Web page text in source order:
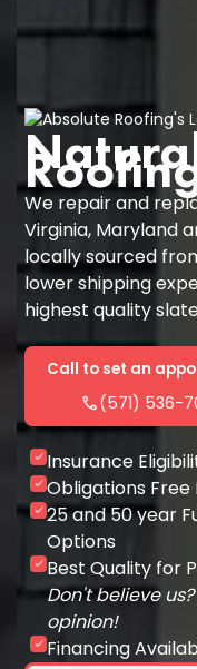
We repair and
Virginia, Maryland
locally sourced
lower shipping
highest quality
Call to set an
phone(571) 536-
check Insurance
check Obligations Free
check 25 and 50 year
Options
check Best Quality for
Don't believe
opinion!
check Financing